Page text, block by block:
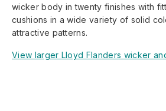
wicker body in twenty finishes with
cushions in a wide variety of solid
attractive patterns.
View larger Lloyd Flanders wicker